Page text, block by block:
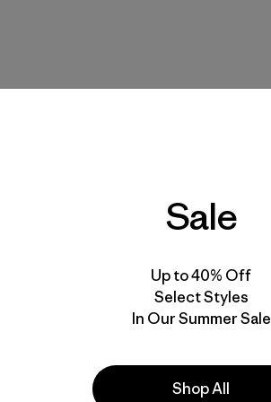
Sale
Up to 40% Off
Select Styles
In Our Summer Sale
Shop All